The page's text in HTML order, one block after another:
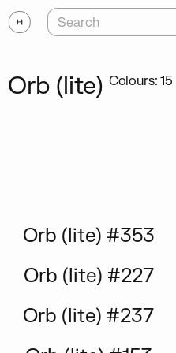
Orb (lite) Colours: 15
Orb (lite) #353
Orb (lite) #227
Orb (lite) #237